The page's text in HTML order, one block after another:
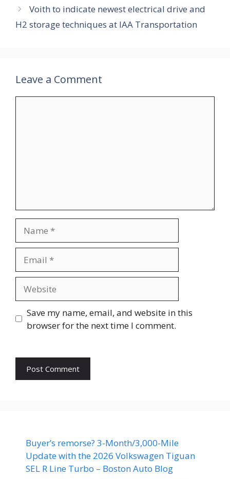
Voith to indicate newest electrical drive and
H2 storage techniques at IAA Transportation
Leave a Comment
Save my name, email, and website in this
browser for the next time I comment.
Buyer’s remorse? 3-Month/3,000-Mile
Update with the 2026 Volkswagen Tiguan
SEL R Line Turbo – Boston Auto Blog